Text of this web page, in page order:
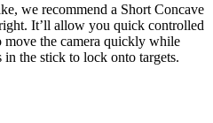
we recommend a Short Concave
It’ll allow you quick controlled
the camera quickly while
the stick to lock onto targets.